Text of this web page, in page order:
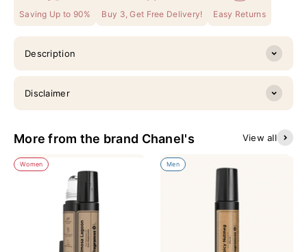
Saving Up to 90% Buy 3, Get Free Delivery! Easy Returns
Description
Disclaimer
More from the brand Chanel's View all
Women Men